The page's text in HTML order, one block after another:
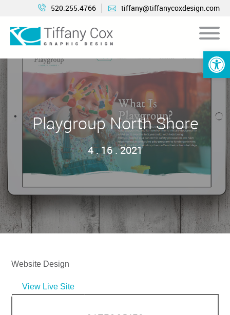
520.255.4766 tiffany@tiffanycoxdesign.com
Playgroup North Shore
4 . 16 . 2021
Website Design
View Live Site